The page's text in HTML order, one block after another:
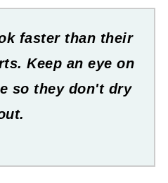
faster than their
Keep an eye on
so they don't dry